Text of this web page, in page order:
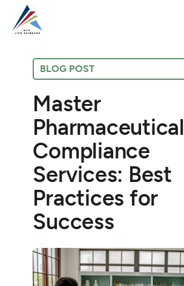
BLOG POST
Master
Pharmaceutical
Compliance
Services: Best
Practices for
Success